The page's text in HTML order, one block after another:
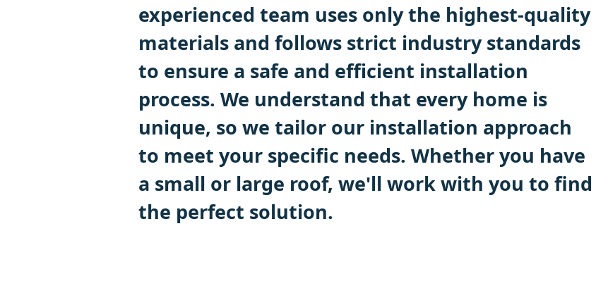
experienced team uses only the highest-quality
materials and follows strict industry standards
to ensure a safe and efficient installation
process. We understand that every home is
unique, so we tailor our installation approach
to meet your specific needs. Whether you have
a small or large roof, we'll work with you to find
the perfect solution.